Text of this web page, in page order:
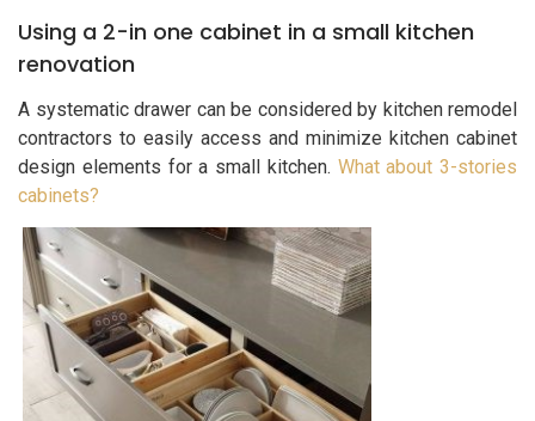
Using a 2-in one cabinet in a small kitchen
renovation
A systematic drawer can be considered by kitchen remodel
contractors to easily access and minimize kitchen cabinet
design elements for a small kitchen. What about 3-stories
cabinets?